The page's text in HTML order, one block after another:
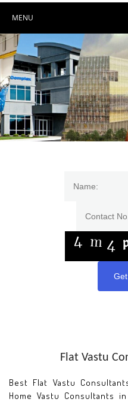
MENU
Flat Vastu
Best Flat Vastu
Home Vastu Consultants